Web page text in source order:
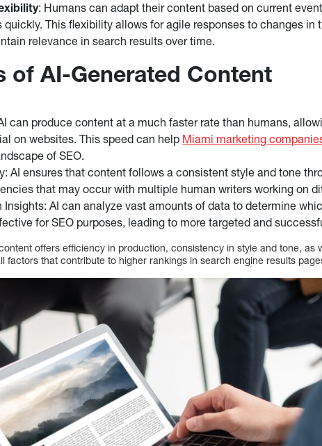
: Humans can adapt their content based on current
quickly. This flexibility allows for agile responses to changes in
relevance in search results over time.
of AI-Generated Content
can produce content at a much faster rate than humans,
on websites. This speed can help Miami marketing
of SEO.
AI ensures that content follows a consistent style and tone
that may occur with multiple human writers working on
Insights: AI can analyze vast amounts of data to determine
for SEO purposes, leading to more targeted and
offers efficiency in production, consistency in style and tone, as
that contribute to higher rankings in search engine results